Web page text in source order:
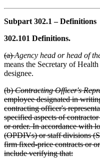
Subpart 302.1 – Definitions
302.101 Definitions.
(a)Agency head or head of
means the Secretary of
designee.
(b)Contracting Officer's
employee designated in
contracting officer's
specified aspects of
or order. In accordance with
(OPDIVs) or staff divisions
firm fixed-price contracts or
include verifying that: